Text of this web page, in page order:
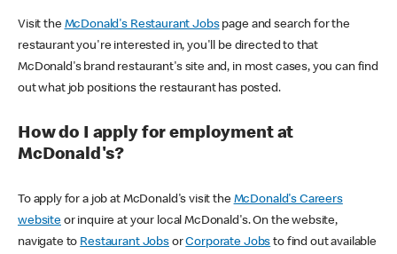
Visit the McDonald's Restaurant Jobspage and search for the
restaurant you're interested in, you'll be directed to that
McDonald's brand restaurant's site and, in most cases, you can find
out what job positions the restaurant has posted.
How do I apply for employment at
McDonald's?
To apply for a job at McDonald's visit the McDonald's Careers
websiteor inquire at your local McDonald's. On the website,
navigate to Restaurant JobsorCorporate Jobs to find out available